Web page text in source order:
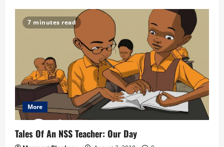
7 minutes read
More
Tales Of An NSS Teacher: Our Day